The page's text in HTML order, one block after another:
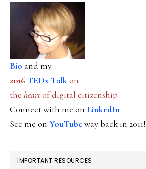
Bio and my...
2016 TEDx Talkon
the heartof digital citizenship
Connect with me on LinkedIn
See me on YouTubeway back in 2011!
IMPORTANT RESOURCES